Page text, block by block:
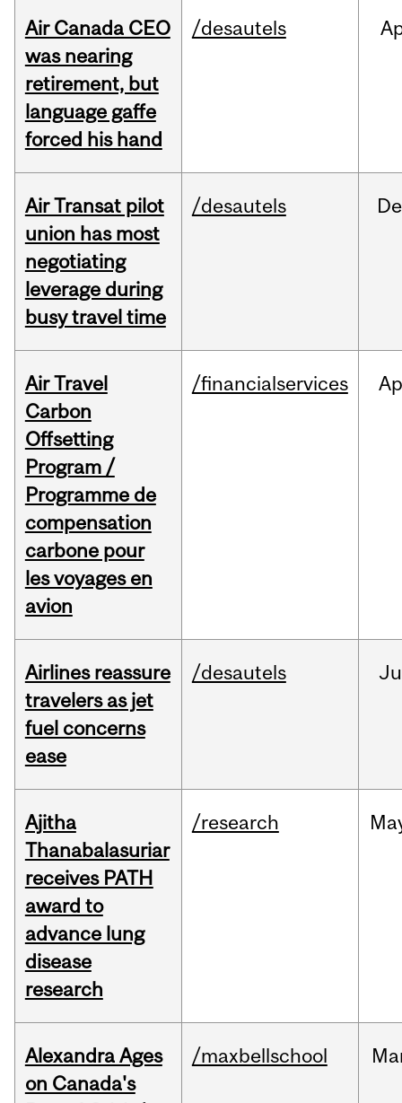
Air Canada CEO
was nearing
retirement, but
language gaffe
forced his hand
/desautels
Air Transat pilot
union has most
negotiating
leverage during
busy travel time
/desautels
Air Travel
Carbon
Offsetting
Program /
Programme de
compensation
carbone pour
les voyages en
avion
/financialservices
Airlines reassure
travelers as jet
fuel concerns
ease
/desautels
Ajitha
Thanabalasuriar
receives PATH
award to
advance lung
disease
research
/research
Alexandra Ages
on Canada's
/maxbellschool